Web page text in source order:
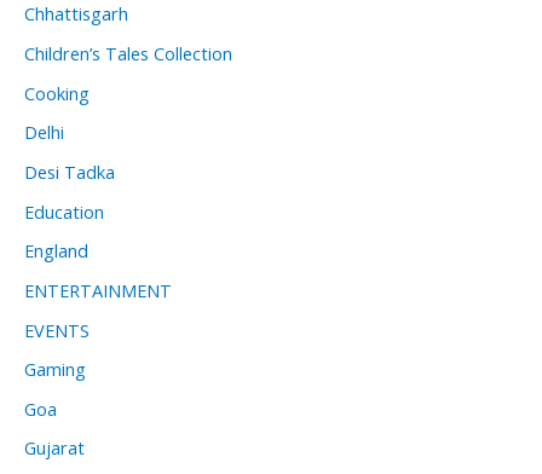
Chhattisgarh
Children’s Tales Collection
Cooking
Delhi
Desi Tadka
Education
England
ENTERTAINMENT
EVENTS
Gaming
Goa
Gujarat